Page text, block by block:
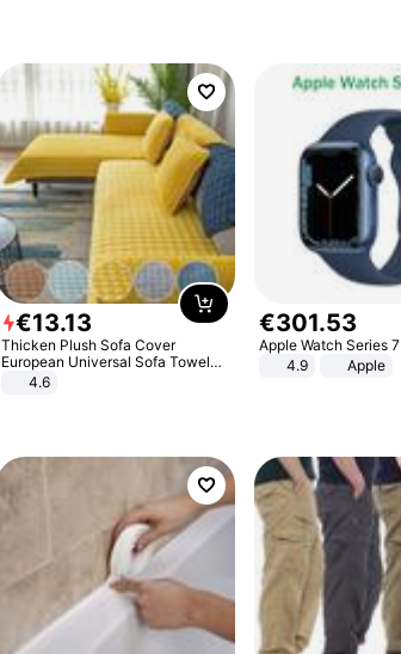
€13.13
Thicken Plush Sofa Cover
European Universal Sofa Towel
Cover Slip Resistant Couch Cover
4.6
€301.53
Apple Watch Series 7
4.9
Apple